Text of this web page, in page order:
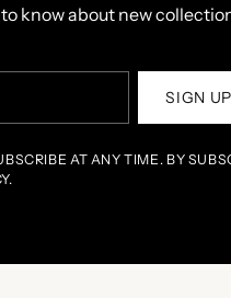
know about new
SIGN
AT ANY TIME. BY